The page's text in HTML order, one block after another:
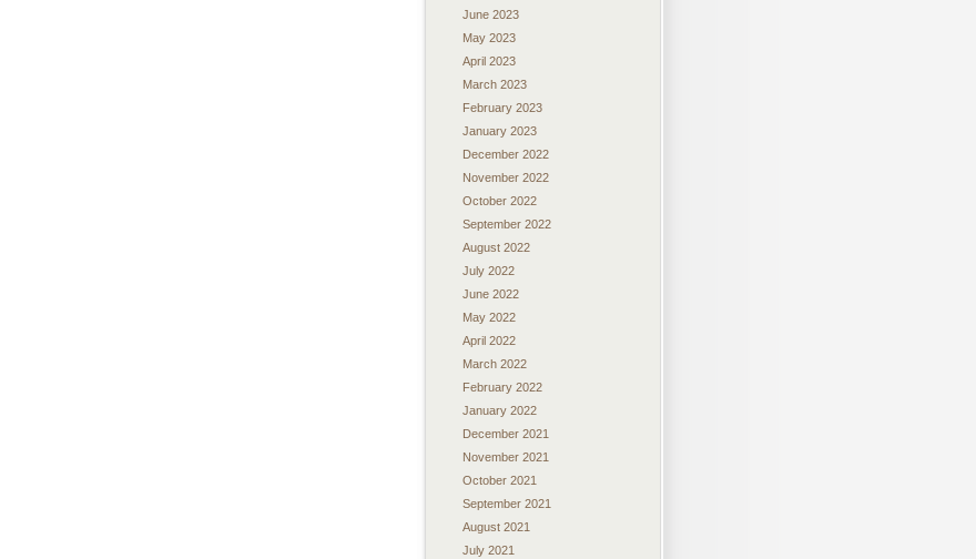
June 2023
May 2023
April 2023
March 2023
February 2023
January 2023
December 2022
November 2022
October 2022
September 2022
August 2022
July 2022
June 2022
May 2022
April 2022
March 2022
February 2022
January 2022
December 2021
November 2021
October 2021
September 2021
August 2021
July 2021